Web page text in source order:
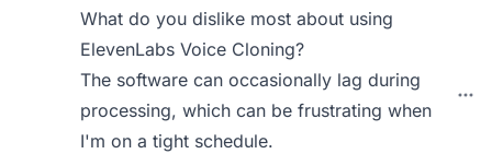
What do you dislike most about using
ElevenLabs Voice Cloning?
The software can occasionally lag during
processing, which can be frustrating when
I'm on a tight schedule.